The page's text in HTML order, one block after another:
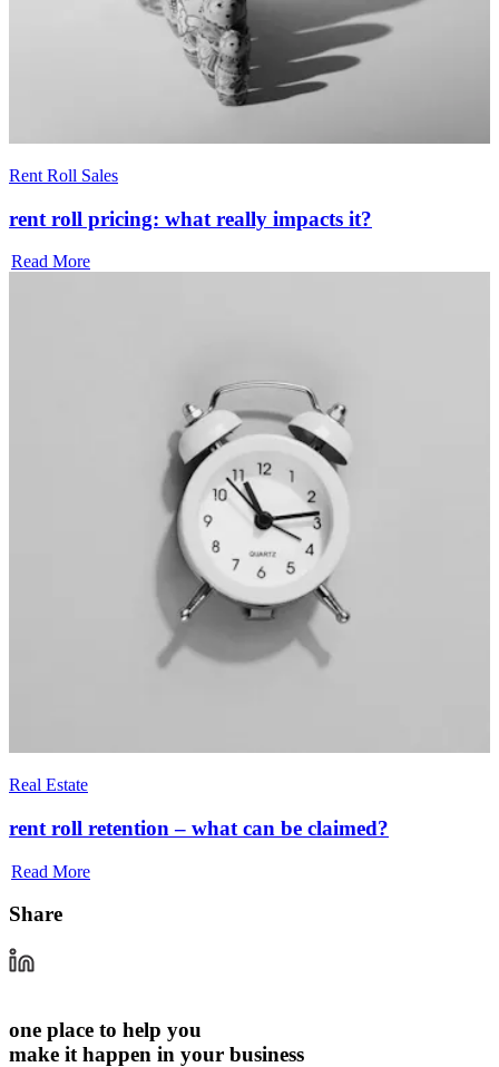
Rent Roll Sales
rent roll pricing: what really impacts it?
Read More
Real Estate
rent roll retention – what can be claimed?
Read More
Share
one place to help you
make it happen in your business